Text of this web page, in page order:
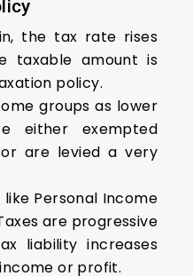
the tax rate rises
taxable amount is
policy.
groups as lower
either exempted
are levied a very
Personal Income
are progressive
liability increases
or profit.